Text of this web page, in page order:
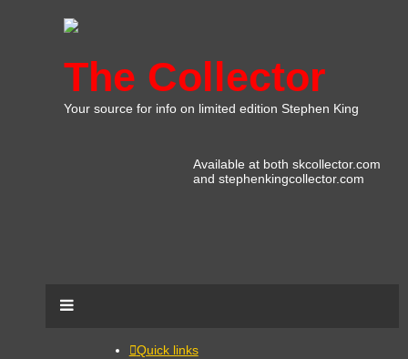
The Collector
Your source for info on limited edition Stephen King
Available at both skcollector.com
and stephenkingcollector.com
Quick links